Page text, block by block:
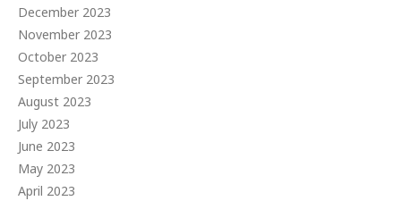
December 2023
November 2023
October 2023
September 2023
August 2023
July 2023
June 2023
May 2023
April 2023